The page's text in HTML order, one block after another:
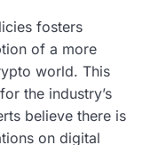
fosters
of a more
world. This
the industry’s
believe there is
on digital